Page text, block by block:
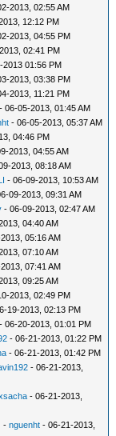
2013, 02:55 AM
12:12 PM
2013, 04:55 PM
02:41 PM
2013 01:56 PM
2013, 03:38 PM
2013, 11:21 PM
- 06-05-2013, 01:45 AM
- 06-05-2013, 05:37 AM
04:46 PM
2013, 04:55 AM
2013, 08:18 AM
- 06-09-2013, 10:53 AM
09-2013, 09:31 AM
- 06-09-2013, 02:47 AM
04:40 AM
05:16 AM
07:10 AM
07:41 AM
09:25 AM
2013, 02:49 PM
19-2013, 02:13 PM
- 06-20-2013, 01:01 PM
- 06-21-2013, 01:22 PM
- 06-21-2013, 01:42 PM
- 06-21-2013,
- 06-21-2013,
-nguenht - 06-21-2013,